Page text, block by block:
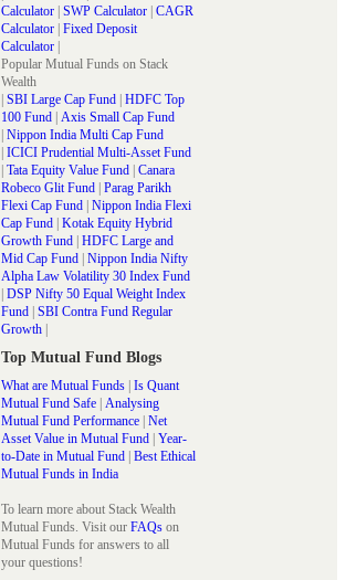
Calculator SWP Calculator CAGR
Calculator Fixed Deposit
Calculator
Popular Mutual Funds on Stack
Wealth
SBI Large Cap Fund HDFC Top
100 Fund Axis Small Cap Fund
Nippon India Multi Cap Fund
ICICI Prudential Multi-Asset Fund
Tata Equity Value Fund Canara
Robeco Glit Fund Parag Parikh
Flexi Cap Fund Nippon India Flexi
Cap Fund Kotak Equity Hybrid
Growth Fund HDFC Large and
Mid Cap Fund Nippon India Nifty
Alpha Law Volatility 30 Index Fund
DSP Nifty 50 Equal Weight Index
Fund SBI Contra Fund Regular
Growth
Top Mutual Fund Blogs
What are Mutual Funds Is Quant
Mutual Fund Safe Analysing
Mutual Fund Performance Net
Asset Value in Mutual Fund Year-
to-Date in Mutual Fund Best Ethical
Mutual Funds in India
To learn more about Stack Wealth
Mutual Funds. Visit our FAQs on
Mutual Funds for answers to all
your questions!